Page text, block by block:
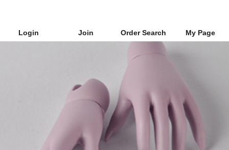
Login Join Order Search My Page